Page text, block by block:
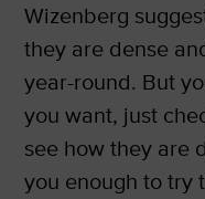
Wizenberg
they are dense
year-round. But
you want, just
see how they are
you enough to try